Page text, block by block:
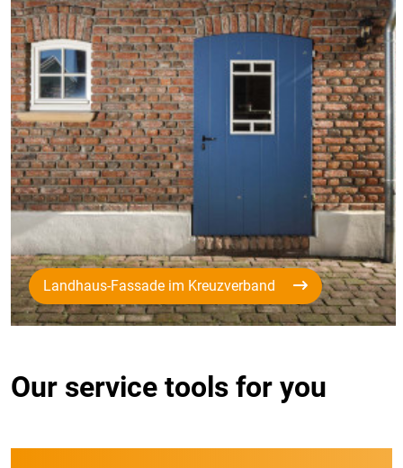
Landhaus-Fassade im Kreuzverband
Our service tools for you